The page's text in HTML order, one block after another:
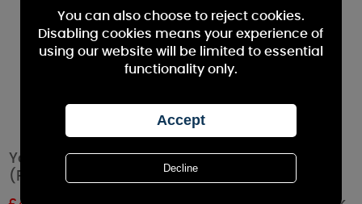
Yankee Candle Snow in Love™ Tea Lights
(Pack of 12)
You can also choose to reject cookies.
Disabling cookies means your experience of
using our website will be limited to essential
functionality only.